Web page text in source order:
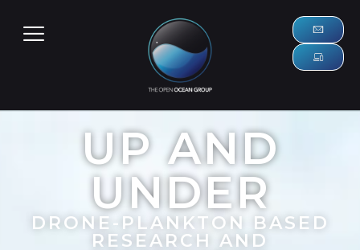
UP AND
UNDER
DRONE-PLANKTON BASED
RESEARCH AND